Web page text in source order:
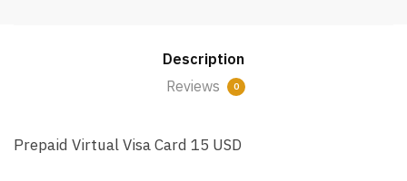
Description
Reviews
0
Prepaid Virtual Visa Card 15 USD